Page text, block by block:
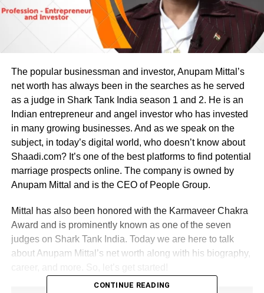
The popular businessman and investor, Anupam Mittal’s
net worth has always been in the searches as he served
as a judge in Shark Tank India season 1 and 2. He is an
Indian entrepreneur and angel investor who has invested
in many growing businesses. And as we speak on the
subject, in today’s digital world, who doesn’t know about
Shaadi.com? It’s one of the best platforms to find potential
marriage prospects online. The company is owned by
Anupam Mittal and is the CEO of People Group.
Mittal has also been honored with the Karmaveer Chakra
Award and is prominently known as one of the seven
judges on Shark Tank India. Today we are here to talk
about Anupam Mittal’s net worth along with his biography,
CONTINUE READING